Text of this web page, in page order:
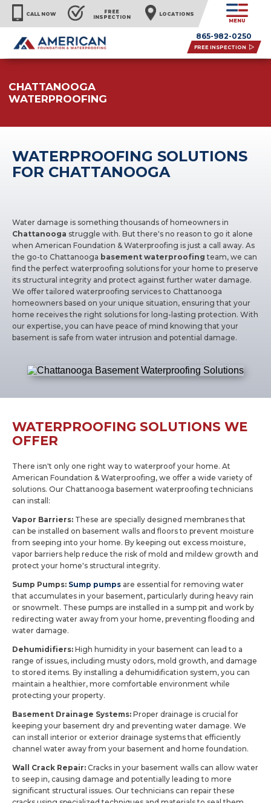
CALL NOW
FREE
INSPECTION
LOCATIONS
MENU
865-982-0250
FREE INSPECTION
CHATTANOOGA
WATERPROOFING
WATERPROOFING SOLUTIONS
FOR CHATTANOOGA
Water damage is something thousands of homeowners in
Chattanooga struggle with. But there's no reason to go it alone
when American Foundation & Waterproofing is just a call away. As
the go-to Chattanooga basement waterproofing team, we can
find the perfect waterproofing solutions for your home to preserve
its structural integrity and protect against further water damage.
We offer tailored waterproofing services to Chattanooga
homeowners based on your unique situation, ensuring that your
home receives the right solutions for long-lasting protection. With
our expertise, you can have peace of mind knowing that your
basement is safe from water intrusion and potential damage.
WATERPROOFING SOLUTIONS WE
OFFER
There isn't only one right way to waterproof your home. At
American Foundation & Waterproofing, we offer a wide variety of
solutions. Our Chattanooga basement waterproofing technicians
can install:
Vapor Barriers: These are specially designed membranes that
can be installed on basement walls and floors to prevent moisture
from seeping into your home. By keeping out excess moisture,
vapor barriers help reduce the risk of mold and mildew growth and
protect your home's structural integrity.
Sump Pumps: Sump pumps are essential for removing water
that accumulates in your basement, particularly during heavy rain
or snowmelt. These pumps are installed in a sump pit and work by
redirecting water away from your home, preventing flooding and
water damage.
Dehumidifiers: High humidity in your basement can lead to a
range of issues, including musty odors, mold growth, and damage
to stored items. By installing a dehumidification system, you can
maintain a healthier, more comfortable environment while
protecting your property.
Basement Drainage Systems: Proper drainage is crucial for
keeping your basement dry and preventing water damage. We
can install interior or exterior drainage systems that efficiently
channel water away from your basement and home foundation.
Wall Crack Repair: Cracks in your basement walls can allow water
to seep in, causing damage and potentially leading to more
significant structural issues. Our technicians can repair these